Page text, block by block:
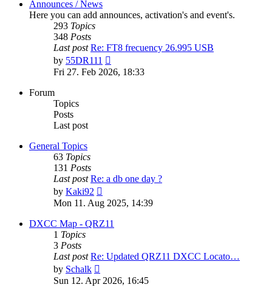
Announces / News
Here you can add announces, activation's and event's.
293 Topics
348 Posts
Last post Re: FT8 frecuency 26.995 USB
by 55DR111
the
latest
Fri 27. Feb 2026, 18:33
Forum
Topics
Posts
Last post
General Topics
63 Topics
131 Posts
Last post Re: a db one day ?
by Kaki92
the
latest
post
Mon 11. Aug 2025, 14:39
DXCC Map - QRZ11
1 Topics
3 Posts
Last post Re: Updated QRZ11 DXCC Locato…
by Schalk
the
Sun 12. Apr 2026, 16:45